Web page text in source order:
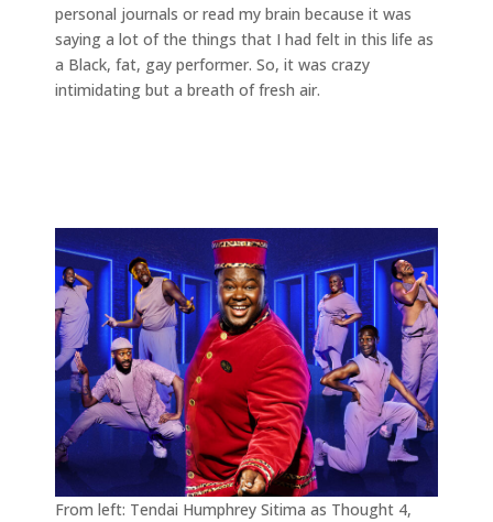
personal journals or read my brain because it was
saying a lot of the things that I had felt in this life as
a Black, fat, gay performer. So, it was crazy
intimidating but a breath of fresh air.
From left: Tendai Humphrey Sitima as Thought 4,